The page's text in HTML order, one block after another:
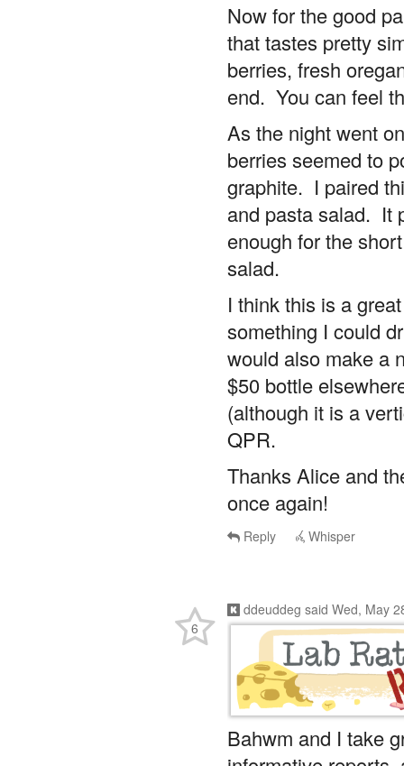
Now for the good
that tastes pretty
berries, fresh
end. You can feel
As the night went
berries seemed to
graphite. I paired
and pasta salad. It
enough for the
salad.
I think this is a
something I could
would also make a
$50 bottle
(although it is a
QPR.
Thanks Alice and
once again!
Reply Whisper
ddeuddeg said Wed, May
Bahwm and I take
6